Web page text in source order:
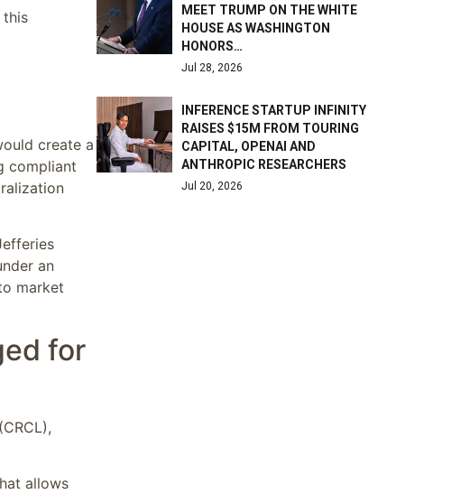
this
create a
compliant
an
market
for
allows
MEET TRUMP ON THE WHITE
HOUSE AS WASHINGTON
HONORS…
Jul 28, 2026
INFERENCE STARTUP INFINITY
RAISES $15M FROM TOURING
CAPITAL, OPENAI AND
ANTHROPIC RESEARCHERS
Jul 20, 2026